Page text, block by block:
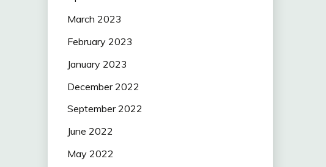
March 2023
February 2023
January 2023
December 2022
September 2022
June 2022
May 2022